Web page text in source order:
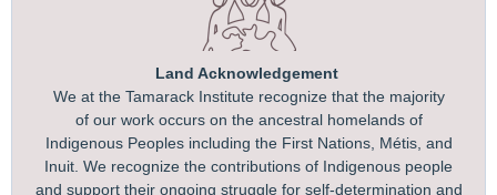
Land Acknowledgement
We at the Tamarack Institute recognize that the majority
of our work occurs on the ancestral homelands of
Indigenous Peoples including the First Nations, Métis, and
Inuit. We recognize the contributions of Indigenous people
and support their ongoing struggle for self-determination and